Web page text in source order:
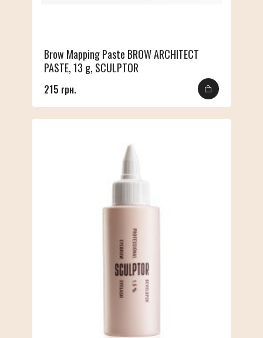
Brow Mapping Paste BROW ARCHITECT
PASTE, 13 g, SCULPTOR
215 грн.